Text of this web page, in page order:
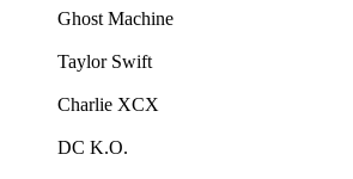
Ghost Machine
Taylor Swift
Charlie XCX
DC K.O.